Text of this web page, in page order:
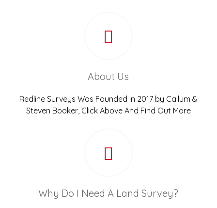
About Us
Redline Surveys Was Founded in 2017 by Callum &
Steven Booker, Click Above And Find Out More
Why Do I Need A Land Survey?